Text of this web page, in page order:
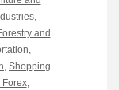
,
and
,
, Shopping
Forex,